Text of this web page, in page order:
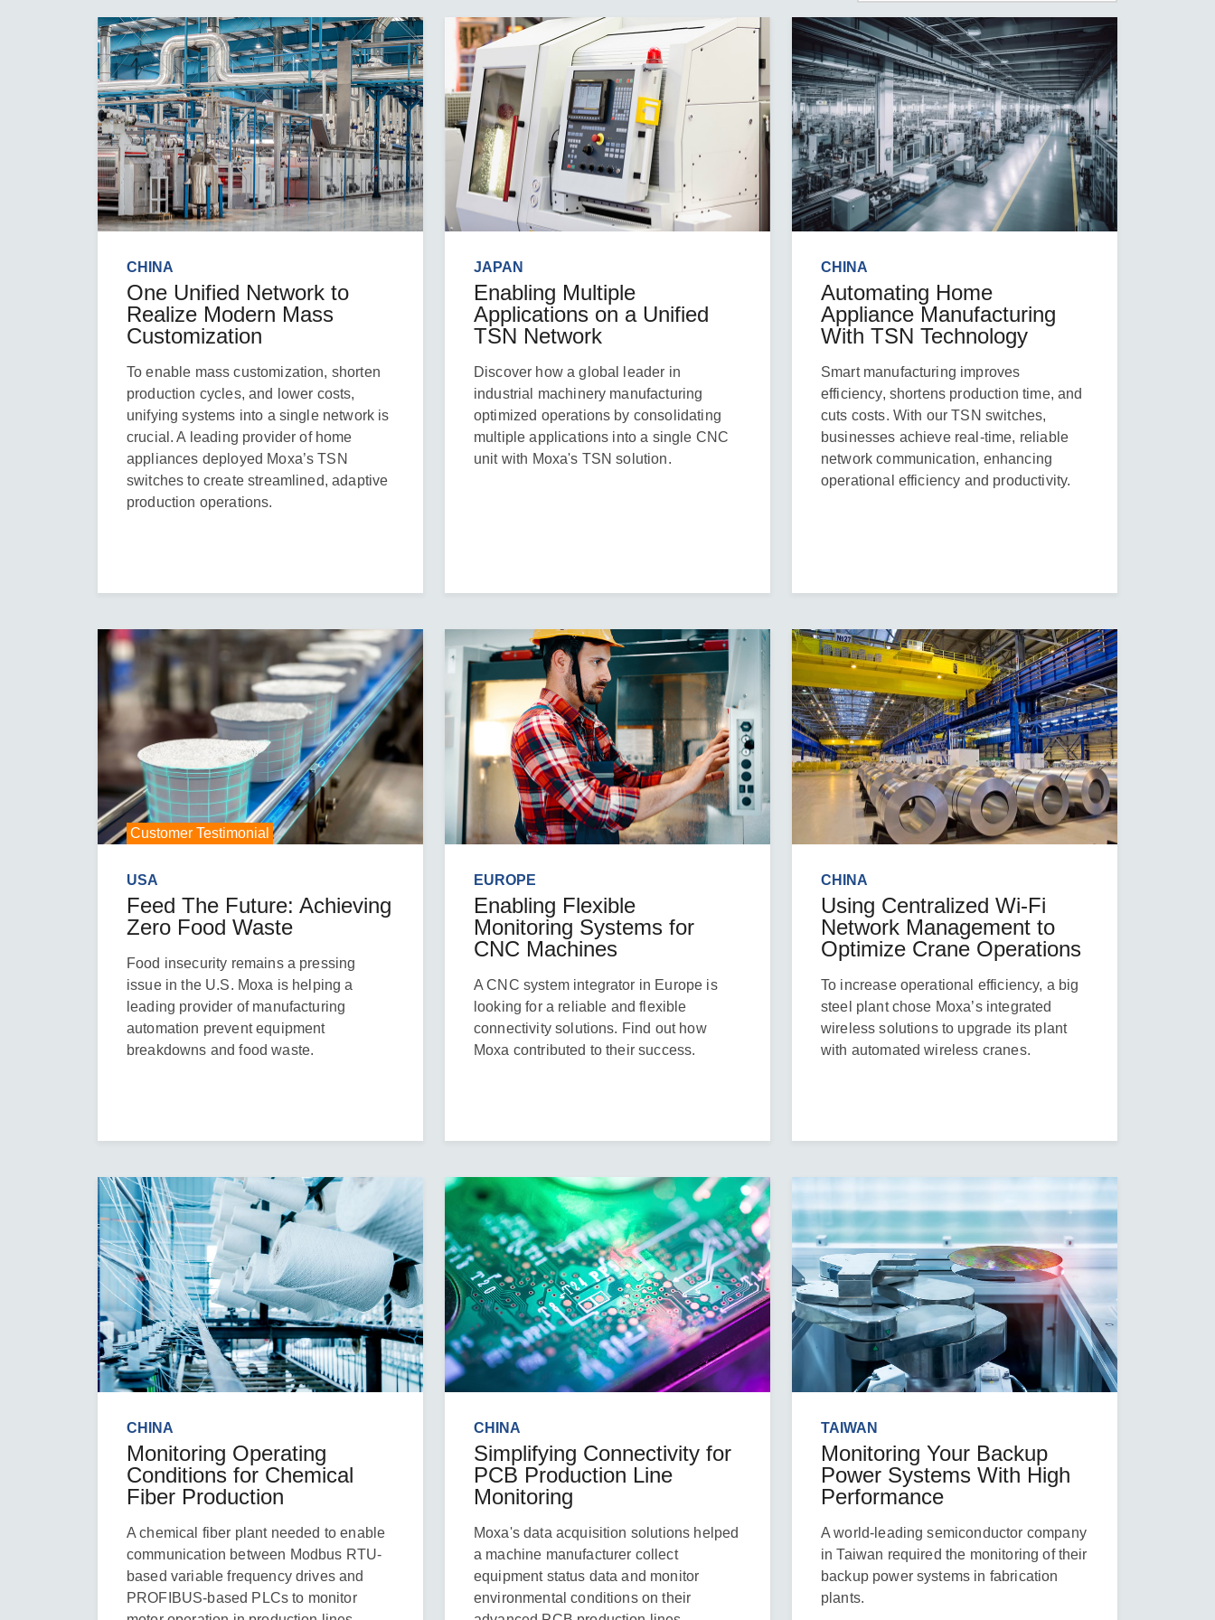
CHINA
One Unified Network to
Realize Modern Mass
Customization
To enable mass customization, shorten
production cycles, and lower costs,
unifying systems into a single network is
crucial. A leading provider of home
appliances deployed Moxa’s TSN
switches to create streamlined, adaptive
production operations.
JAPAN
Enabling Multiple
Applications on a Unified
TSN Network
Discover how a global leader in
industrial machinery manufacturing
optimized operations by consolidating
multiple applications into a single CNC
unit with Moxa's TSN solution.
CHINA
Automating Home
Appliance Manufacturing
With TSN Technology
Smart manufacturing improves
efficiency, shortens production time, and
cuts costs. With our TSN switches,
businesses achieve real-time, reliable
network communication, enhancing
operational efficiency and productivity.
Customer Testimonial
USA
Feed The Future: Achieving
Zero Food Waste
Food insecurity remains a pressing
issue in the U.S. Moxa is helping a
leading provider of manufacturing
automation prevent equipment
breakdowns and food waste.
EUROPE
Enabling Flexible
Monitoring Systems for
CNC Machines
A CNC system integrator in Europe is
looking for a reliable and flexible
connectivity solutions. Find out how
Moxa contributed to their success.
CHINA
Using Centralized Wi-Fi
Network Management to
Optimize Crane Operations
To increase operational efficiency, a big
steel plant chose Moxa’s integrated
wireless solutions to upgrade its plant
with automated wireless cranes.
CHINA
Monitoring Operating
Conditions for Chemical
Fiber Production
A chemical fiber plant needed to enable
communication between Modbus RTU-
based variable frequency drives and
PROFIBUS-based PLCs to monitor
CHINA
Simplifying Connectivity for
PCB Production Line
Monitoring
Moxa's data acquisition solutions helped
a machine manufacturer collect
equipment status data and monitor
environmental conditions on their
TAIWAN
Monitoring Your Backup
Power Systems With High
Performance
A world-leading semiconductor company
in Taiwan required the monitoring of their
backup power systems in fabrication
plants.